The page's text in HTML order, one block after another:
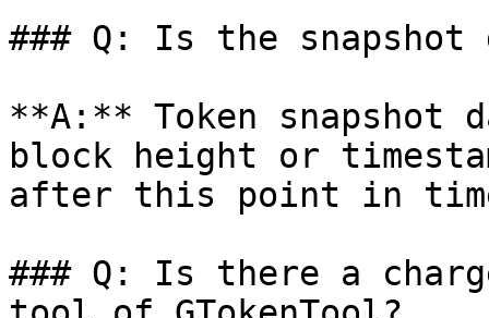
### Q: Is the snapshot
**A:** Token snapshot
block height or
after this point in
### Q: Is there a